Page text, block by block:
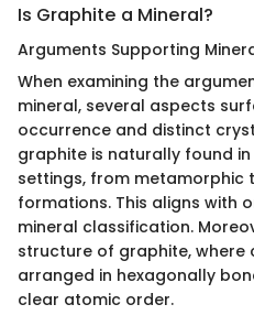
Is Graphite a Mineral?
Arguments Supporting
When examining the
mineral, several aspects
occurrence and distinct
graphite is naturally found
settings, from metamorphic
formations. This aligns with
mineral classification.
structure of graphite,
arranged in hexagonally
clear atomic order.